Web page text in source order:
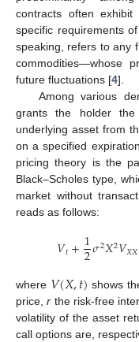
contracts often
specific requirements
speaking, refers to any
commodities—whose
future fluctuations [4].
Among various
grants the holder
underlying asset from
on a specified
pricing theory is the
Black–Scholes type,
market without
reads as follows:
𝑉𝑡+1
2𝜎2𝑋2𝑉𝑋𝑋
where 𝑉(𝑋,𝑡) shows
price,r the risk-free
volatility of the asset
call options are,